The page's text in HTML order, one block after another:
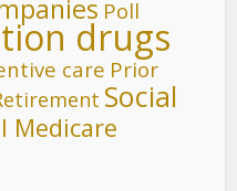
Poll
drugs
care Prior
Social
Medicare